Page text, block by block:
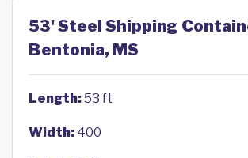
53' Steel Shipping
Bentonia, MS
Length:53 ft
Width: 400